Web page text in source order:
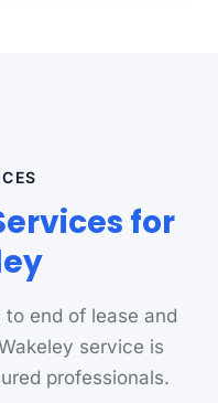
for
to end of lease and
service is
professionals.